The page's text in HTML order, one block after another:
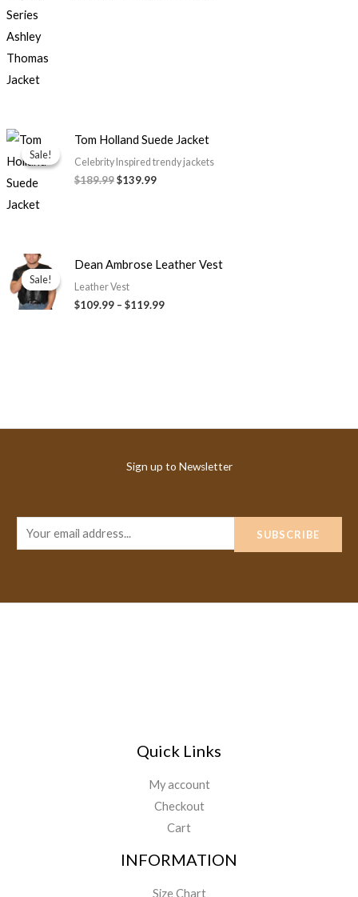
Sale!
Sale!
Tom Holland Suede Jacket
Celebrity Inspired trendy jackets
$189.99
Original
price
was:
$189.99.
$139.99
Current
price
is:
$139.99.
Sale!
Sale!
Dean Ambrose Leather Vest
Leather Vest
$109.99 – $119.99
Price
range:
through
Sign up to Newsletter
m
SUBSCRIBE
Quick Links
My account
Checkout
Cart
INFORMATION
Size Chart